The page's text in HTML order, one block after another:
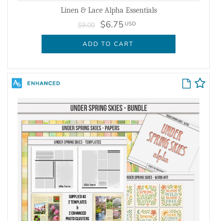
Linen & Lace Alpha Essentials
$9.00 $6.75 USD
ADD TO CART